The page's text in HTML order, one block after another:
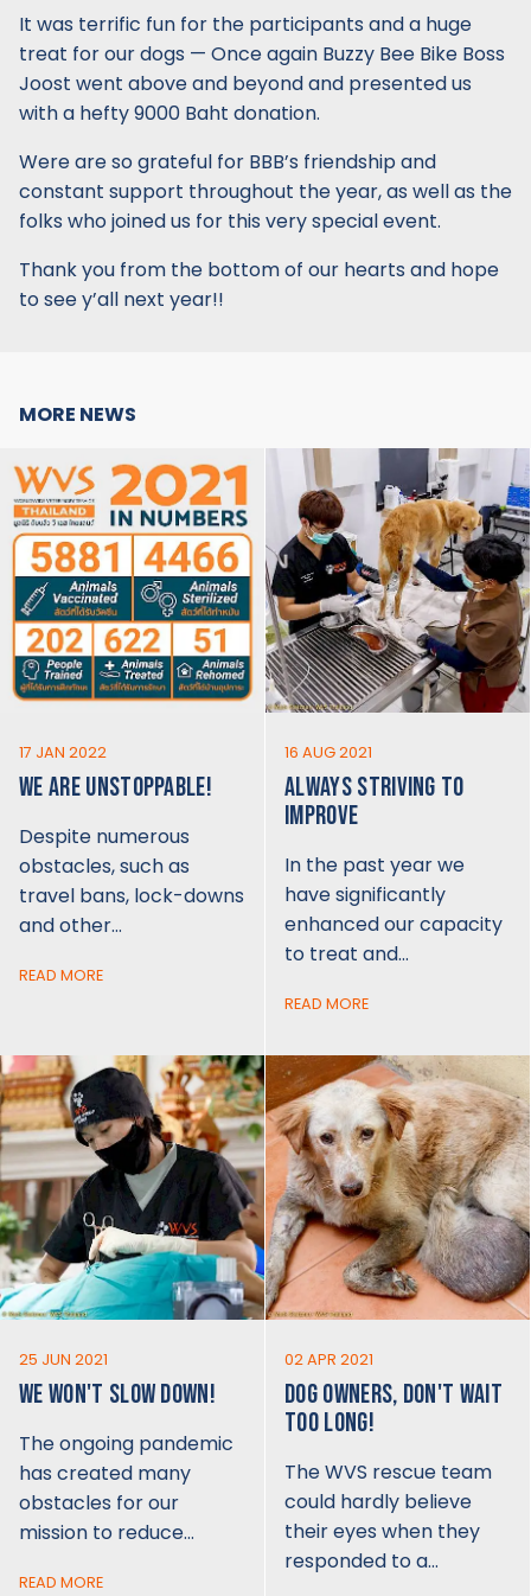
It was terrific fun for the participants and a huge
treat for our dogs — Once again Buzzy Bee Bike Boss
Joost went above and beyond and presented us
with a hefty 9000 Baht donation.
Were are so grateful for BBB’s friendship and
constant support throughout the year, as well as the
folks who joined us for this very special event.
Thank you from the bottom of our hearts and hope
to see y’all next year!!
MORE NEWS
17 JAN 2022
WE ARE UNSTOPPABLE!
Despite numerous
obstacles, such as
travel bans, lock-downs
and other…
READ MORE
16 AUG 2021
ALWAYS STRIVING TO
IMPROVE
In the past year we
have significantly
enhanced our capacity
to treat and…
READ MORE
25 JUN 2021
WE WON'T SLOW DOWN!
The ongoing pandemic
has created many
obstacles for our
mission to reduce…
READ MORE
02 APR 2021
DOG OWNERS, DON'T WAIT
TOO LONG!
The WVS rescue team
could hardly believe
their eyes when they
responded to a…